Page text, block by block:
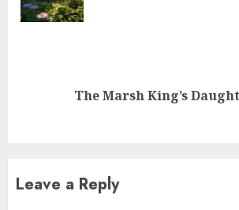
The Marsh King’s
Leave a Reply